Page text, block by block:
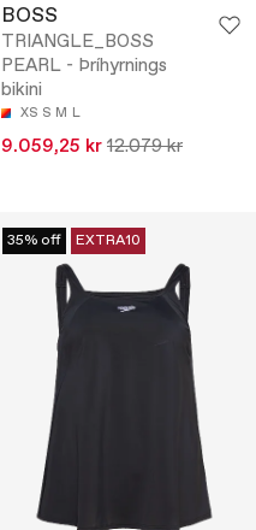
BOSS
TRIANGLE_BOSS
PEARL - Þríhyrnings
bikini
XS S M L
9.059,25 kr 12.079 kr
35% off EXTRA10